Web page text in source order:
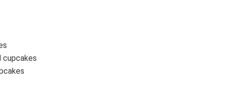
cupcakes